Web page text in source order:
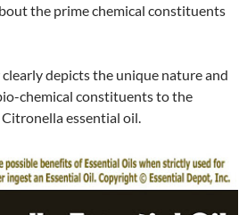
the prime chemical constituents
depicts the unique nature and
chemical constituents to the
essential oil.